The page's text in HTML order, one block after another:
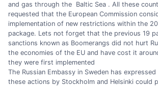
and gas through the Baltic Sea . All these
requested that the European Commission
implementation of new restrictions within the
package. Lets not forget that the previous 19
sanctions known as Boomerangs did not hurt
the economies of the EU and have cost it
they were first implemented
The Russian Embassy in Sweden has
these actions by Stockholm and Helsinki could